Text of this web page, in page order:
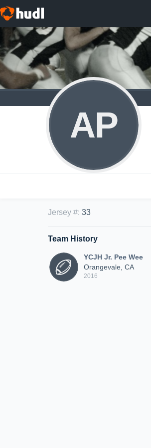
AP
Jersey #: 33
Team History
YCJH Jr. Pee Wee
Orangevale, CA
2016